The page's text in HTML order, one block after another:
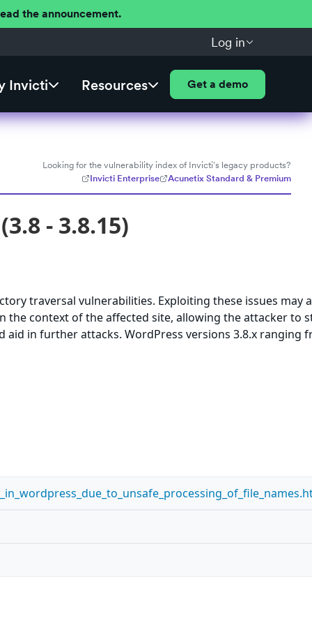
the announcement.
Log in
Invicti Resources Get a demo
Looking for the vulnerability index of Invicti's legacy products?
Invicti Enterprise
Acunetix Standard & Premium
- 3.8.15)
traversal vulnerabilities. Exploiting these issues may
context of the affected site, allowing the attacker to
in further attacks. WordPress versions 3.8.x ranging